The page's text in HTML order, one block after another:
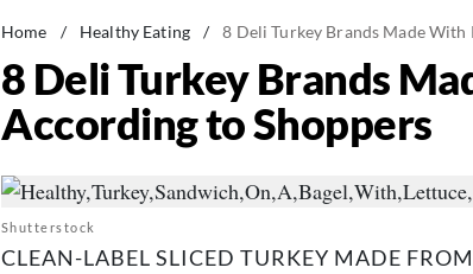
Home / Healthy Eating / 8 Deli Turkey Brands Made
8 Deli Turkey Brands
According to Shoppers
Shutterstock
CLEAN-LABEL SLICED TURKEY MADE